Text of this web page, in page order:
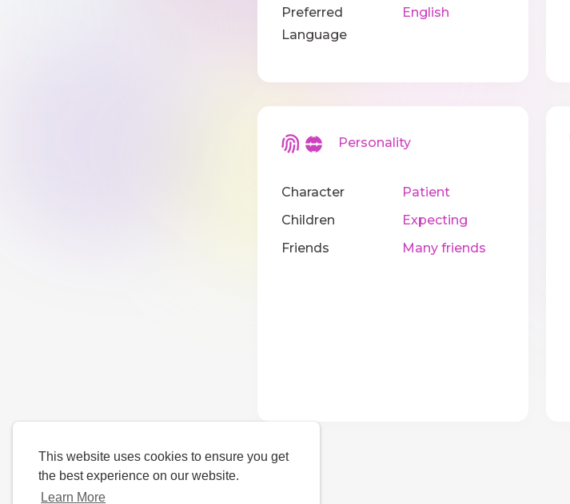
This website uses cookies to ensure you get
the best experience on our website.
Learn More
Preferred
Language
English
Personality
Character
Patient
Children
Expecting
Friends
Many friends